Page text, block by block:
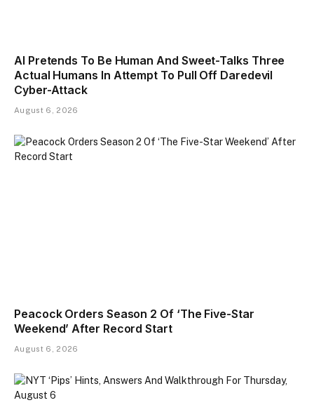
AI Pretends To Be Human And Sweet-Talks Three
Actual Humans In Attempt To Pull Off Daredevil
Cyber-Attack
August 6, 2026
Peacock Orders Season 2 Of ‘The Five-Star
Weekend’ After Record Start
August 6, 2026